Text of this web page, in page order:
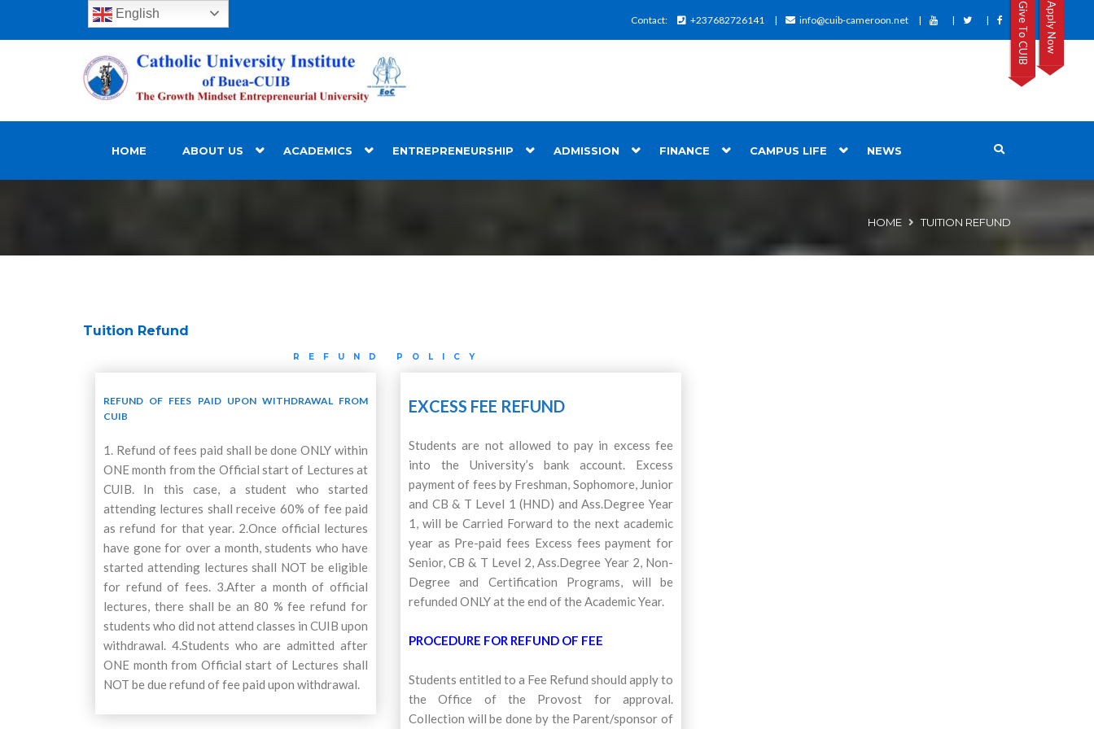
Contact: +237682726141 info@cuib-cameroon.net
HOME ABOUT US ACADEMICS ENTREPRENEURSHIP ADMISSION FINANCE CAMPUS LIFE NEWS
Apply Now
Give To CUIB
HOME TUITION REFUND
Tuition Refund
REFUND POLICY
REFUND OF FEES PAID UPON WITHDRAWAL FROM
CUIB
1. Refund of fees paid shall be done ONLY within
ONE month from the Official start of Lectures at
CUIB. In this case, a student who started
attending lectures shall receive 60% of fee paid
as refund for that year. 2.Once official lectures
have gone for over a month, students who have
started attending lectures shall NOT be eligible
for refund of fees. 3.After a month of official
lectures, there shall be an 80 % fee refund for
students who did not attend classes in CUIB upon
withdrawal. 4.Students who are admitted after
ONE month from Official start of Lectures shall
NOT be due refund of fee paid upon withdrawal.
EXCESS FEE REFUND
Students are not allowed to pay in excess fee
into the University’s bank account. Excess
payment of fees by Freshman, Sophomore, Junior
and CB & T Level 1 (HND) and Ass.Degree Year
1, will be Carried Forward to the next academic
year as Pre-paid fees Excess fees payment for
Senior, CB & T Level 2, Ass.Degree Year 2, Non-
Degree and Certification Programs, will be
refunded ONLY at the end of the Academic Year.
PROCEDURE FOR REFUND OF FEE
Students entitled to a Fee Refund should apply to
the Office of the Provost for approval.
Collection will be done by the Parent/sponsor of
English